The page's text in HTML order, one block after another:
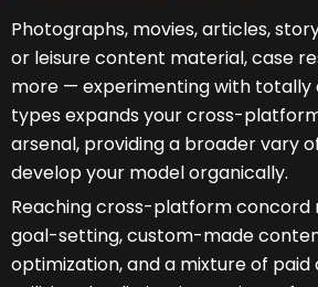
Photographs, movies, articles,
or leisure content material, case
more — experimenting with totally
types expands your cross-
arsenal, providing a broader vary
develop your model organically.
Reaching cross-platform concord
goal-setting, custom-made
optimization, and a mixture of